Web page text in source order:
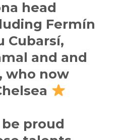
head
Fermín
Cubarsí,
and and
who now
proud